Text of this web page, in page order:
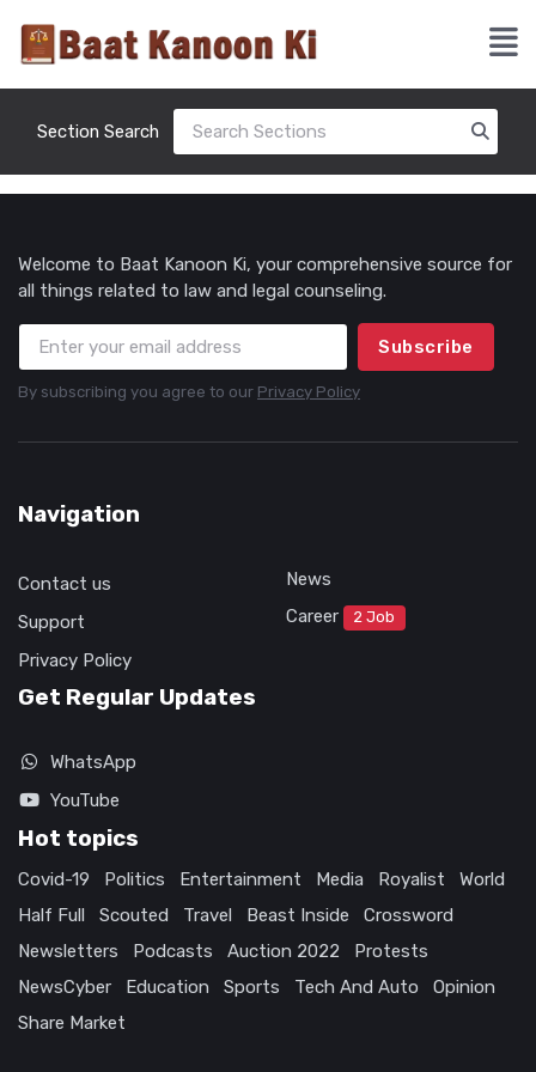
Section Search
Welcome to Baat Kanoon Ki, your comprehensive source for
all things related to law and legal counseling.
Subscribe
By subscribing you agree to our Privacy Policy
Navigation
Contact us
Support
Privacy Policy
News
Career
2 Job
Get Regular Updates
WhatsApp
YouTube
Hot topics
Covid-19 Politics Entertainment Media Royalist
World
Half Full
Scouted Travel Beast Inside
Crossword
Newsletters
Podcasts Auction 2022
Protests
NewsCyber
Education Sports Tech And Auto
Opinion
Share Market